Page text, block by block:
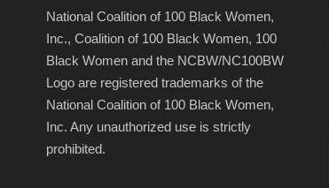
National Coalition of 100 Black Women,
Inc., Coalition of 100 Black Women, 100
Black Women and the NCBW/NC100BW
Logo are registered trademarks of the
National Coalition of 100 Black Women,
Inc. Any unauthorized use is strictly
prohibited.